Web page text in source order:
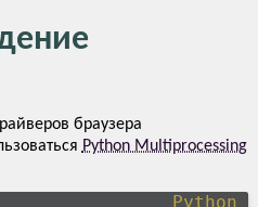
браузера
Python Multiprocessing